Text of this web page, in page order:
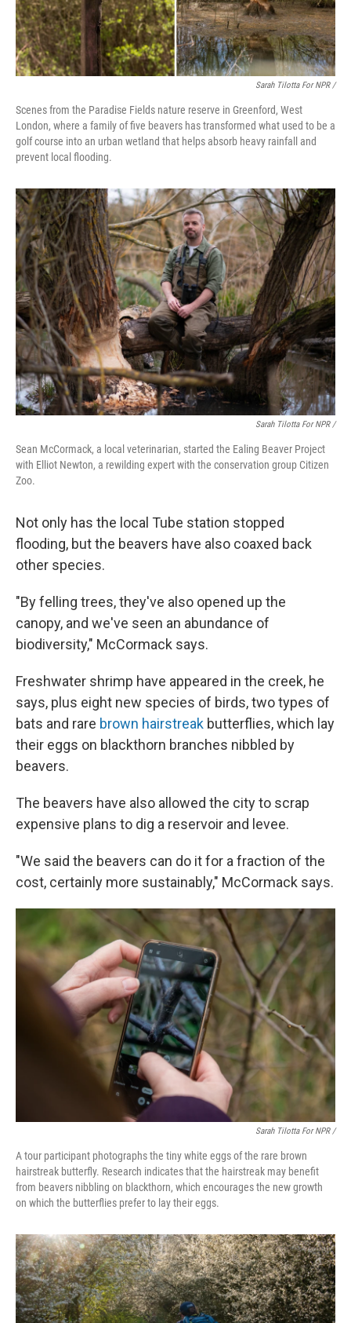
Sarah Tilotta For NPR /
Scenes from the Paradise Fields nature reserve in Greenford, West
London, where a family of five beavers has transformed what used to be a
golf course into an urban wetland that helps absorb heavy rainfall and
prevent local flooding.
Sarah Tilotta For NPR /
Sean McCormack, a local veterinarian, started the Ealing Beaver Project
with Elliot Newton, a rewilding expert with the conservation group Citizen
Zoo.
Not only has the local Tube station stopped
flooding, but the beavers have also coaxed back
other species.
"By felling trees, they've also opened up the
canopy, and we've seen an abundance of
biodiversity," McCormack says.
Freshwater shrimp have appeared in the creek, he
says, plus eight new species of birds, two types of
bats and rare brown hairstreak butterflies, which lay
their eggs on blackthorn branches nibbled by
beavers.
The beavers have also allowed the city to scrap
expensive plans to dig a reservoir and levee.
"We said the beavers can do it for a fraction of the
cost, certainly more sustainably," McCormack says.
Sarah Tilotta For NPR /
A tour participant photographs the tiny white eggs of the rare brown
hairstreak butterfly. Research indicates that the hairstreak may benefit
from beavers nibbling on blackthorn, which encourages the new growth
on which the butterflies prefer to lay their eggs.